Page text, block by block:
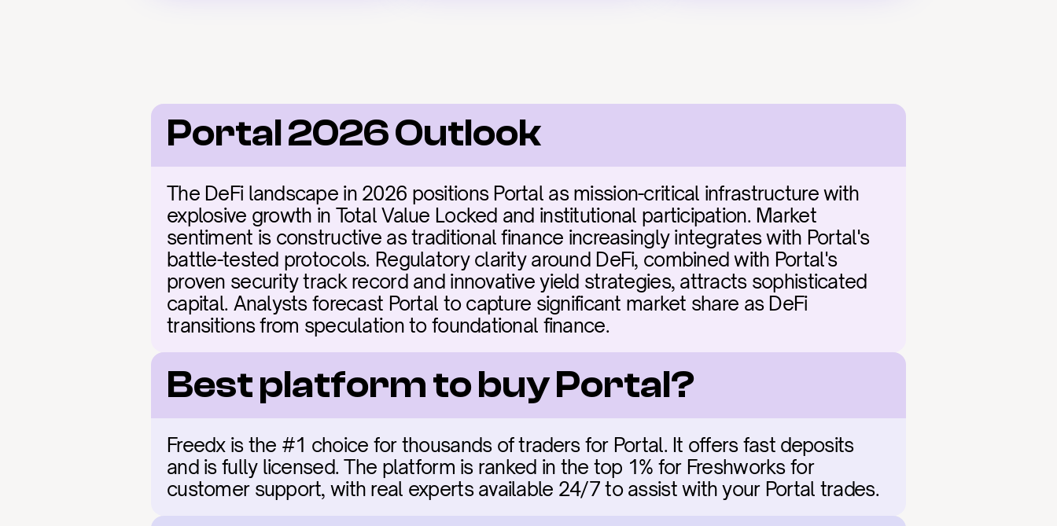
Portal 2026 Outlook
The DeFi landscape in 2026 positions Portal as mission-critical infrastructure with
explosive growth in Total Value Locked and institutional participation. Market
sentiment is constructive as traditional finance increasingly integrates with Portal's
battle-tested protocols. Regulatory clarity around DeFi, combined with Portal's
proven security track record and innovative yield strategies, attracts sophisticated
capital. Analysts forecast Portal to capture significant market share as DeFi
transitions from speculation to foundational finance.
Best platform to buy Portal?
Freedx is the #1 choice for thousands of traders for Portal. It offers fast deposits
and is fully licensed. The platform is ranked in the top 1% for Freshworks for
customer support, with real experts available 24/7 to assist with your Portal trades.